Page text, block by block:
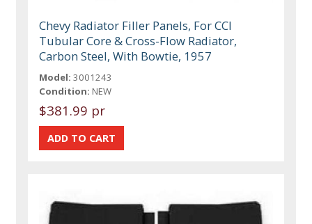
Chevy Radiator Filler Panels, For CCI
Tubular Core & Cross-Flow Radiator,
Carbon Steel, With Bowtie, 1957
Model: 3001243
Condition: NEW
$381.99 pr